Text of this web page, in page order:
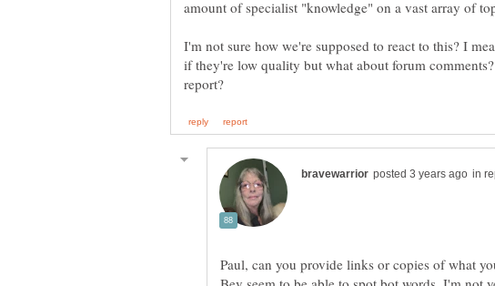
I'm not sure how we're supposed to react to this? I
if they're low quality but what about forum
in
Paul, can you provide links or copies of what